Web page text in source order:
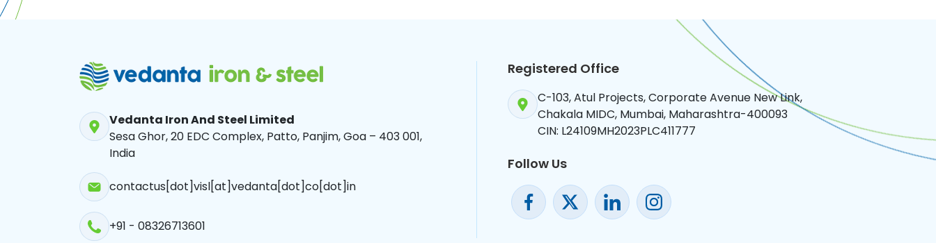
Vedanta Iron And Steel Limited
Sesa Ghor, 20 EDC Complex, Patto, Panjim, Goa – 403 001,
India
contactus[dot]visl[at]vedanta[dot]co[dot]in
+91 - 08326713601
Registered Office
C-103, Atul Projects, Corporate Avenue New Link,
Chakala MIDC, Mumbai, Maharashtra-400093
CIN: L24109MH2023PLC411777
Follow Us